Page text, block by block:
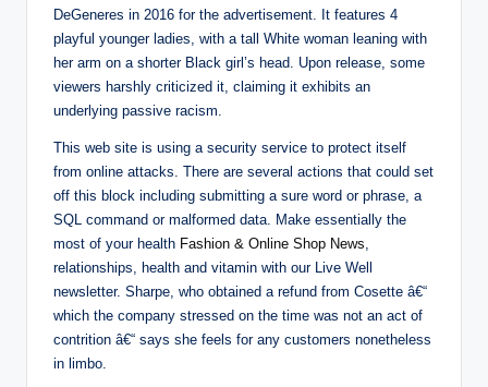
DeGeneres in 2016 for the advertisement. It features 4
playful younger ladies, with a tall White woman leaning with
her arm on a shorter Black girl’s head. Upon release, some
viewers harshly criticized it, claiming it exhibits an
underlying passive racism.
This web site is using a security service to protect itself
from online attacks. There are several actions that could set
off this block including submitting a sure word or phrase, a
SQL command or malformed data. Make essentially the
most of your health Fashion & Online Shop News
relationships, health and vitamin with our Live Well
newsletter. Sharpe, who obtained a refund from Cosette â€“
which the company stressed on the time was not an act of
contrition â€“ says she feels for any customers nonetheless
in limbo.